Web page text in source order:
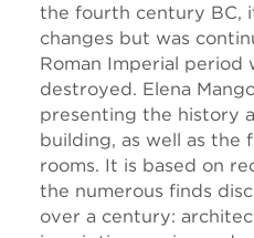
the fourth century BC,
changes but was
Roman Imperial period
destroyed. Elena
presenting the history
building, as well as the
rooms. It is based on
the numerous finds
over a century: